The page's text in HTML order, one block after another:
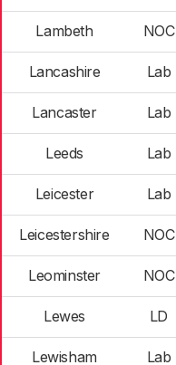
Lambeth NOC
Lancashire Lab
Lancaster Lab
Leeds Lab
Leicester Lab
Leicestershire NOC
Leominster NOC
Lewes LD
Lewisham Lab